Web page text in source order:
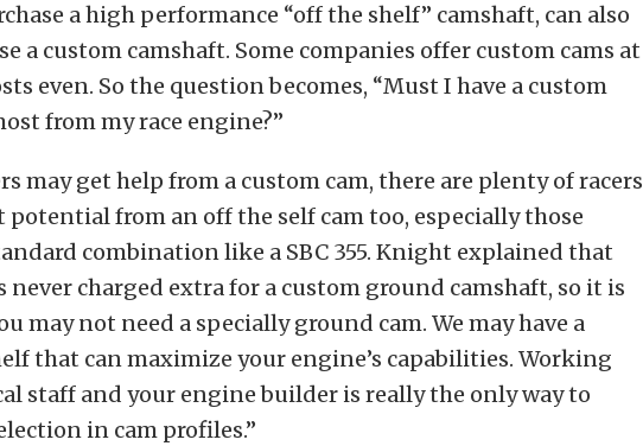
a high performance “off the shelf” camshaft, can also
a custom camshaft. Some companies offer custom cams at
even. So the question becomes, “Must I have a custom
from my race engine?”
may get help from a custom cam, there are plenty of racers
from an off the self cam too, especially those
combination like a SBC 355. Knight explained that
never charged extra for a custom ground camshaft, so it is
may not need a specially ground cam. We may have a
that can maximize your engine’s capabilities. Working
staff and your engine builder is really the only way to
in cam profiles.”